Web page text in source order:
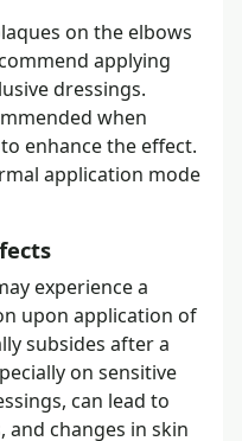
on the elbows
applying
dressings.
when
enhance the effect.
application mode
experience a
upon application of
subsides after a
on sensitive
can lead to
changes in skin